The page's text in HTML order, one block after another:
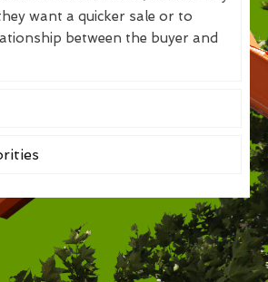
want a quicker sale or to
between the buyer and